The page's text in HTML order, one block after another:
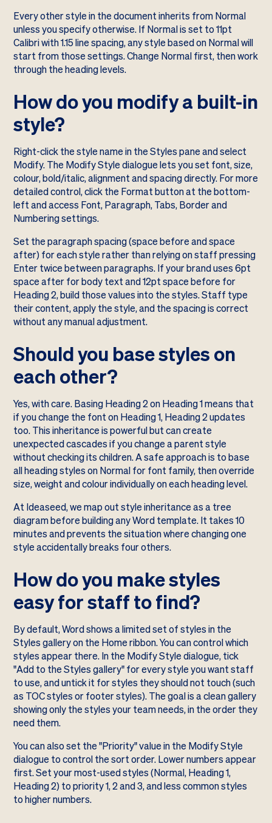
Every other style in the document inherits from Normal
unless you specify otherwise. If Normal is set to 11pt
Calibri with 1.15 line spacing, any style based on Normal will
start from those settings. Change Normal first, then work
through the heading levels.
How do you modify a built-in
style?
Right-click the style name in the Styles pane and select
Modify. The Modify Style dialogue lets you set font, size,
colour, bold/italic, alignment and spacing directly. For more
detailed control, click the Format button at the bottom-
left and access Font, Paragraph, Tabs, Border and
Numbering settings.
Set the paragraph spacing (space before and space
after) for each style rather than relying on staff pressing
Enter twice between paragraphs. If your brand uses 6pt
space after for body text and 12pt space before for
Heading 2, build those values into the styles. Staff type
their content, apply the style, and the spacing is correct
without any manual adjustment.
Should you base styles on
each other?
Yes, with care. Basing Heading 2 on Heading 1 means that
if you change the font on Heading 1, Heading 2 updates
too. This inheritance is powerful but can create
unexpected cascades if you change a parent style
without checking its children. A safe approach is to base
all heading styles on Normal for font family, then override
size, weight and colour individually on each heading level.
At Ideaseed, we map out style inheritance as a tree
diagram before building any Word template. It takes 10
minutes and prevents the situation where changing one
style accidentally breaks four others.
How do you make styles
easy for staff to find?
By default, Word shows a limited set of styles in the
Styles gallery on the Home ribbon. You can control which
styles appear there. In the Modify Style dialogue, tick
"Add to the Styles gallery" for every style you want staff
to use, and untick it for styles they should not touch (such
as TOC styles or footer styles). The goal is a clean gallery
showing only the styles your team needs, in the order they
need them.
You can also set the "Priority" value in the Modify Style
dialogue to control the sort order. Lower numbers appear
first. Set your most-used styles (Normal, Heading 1,
Heading 2) to priority 1, 2 and 3, and less common styles
to higher numbers.